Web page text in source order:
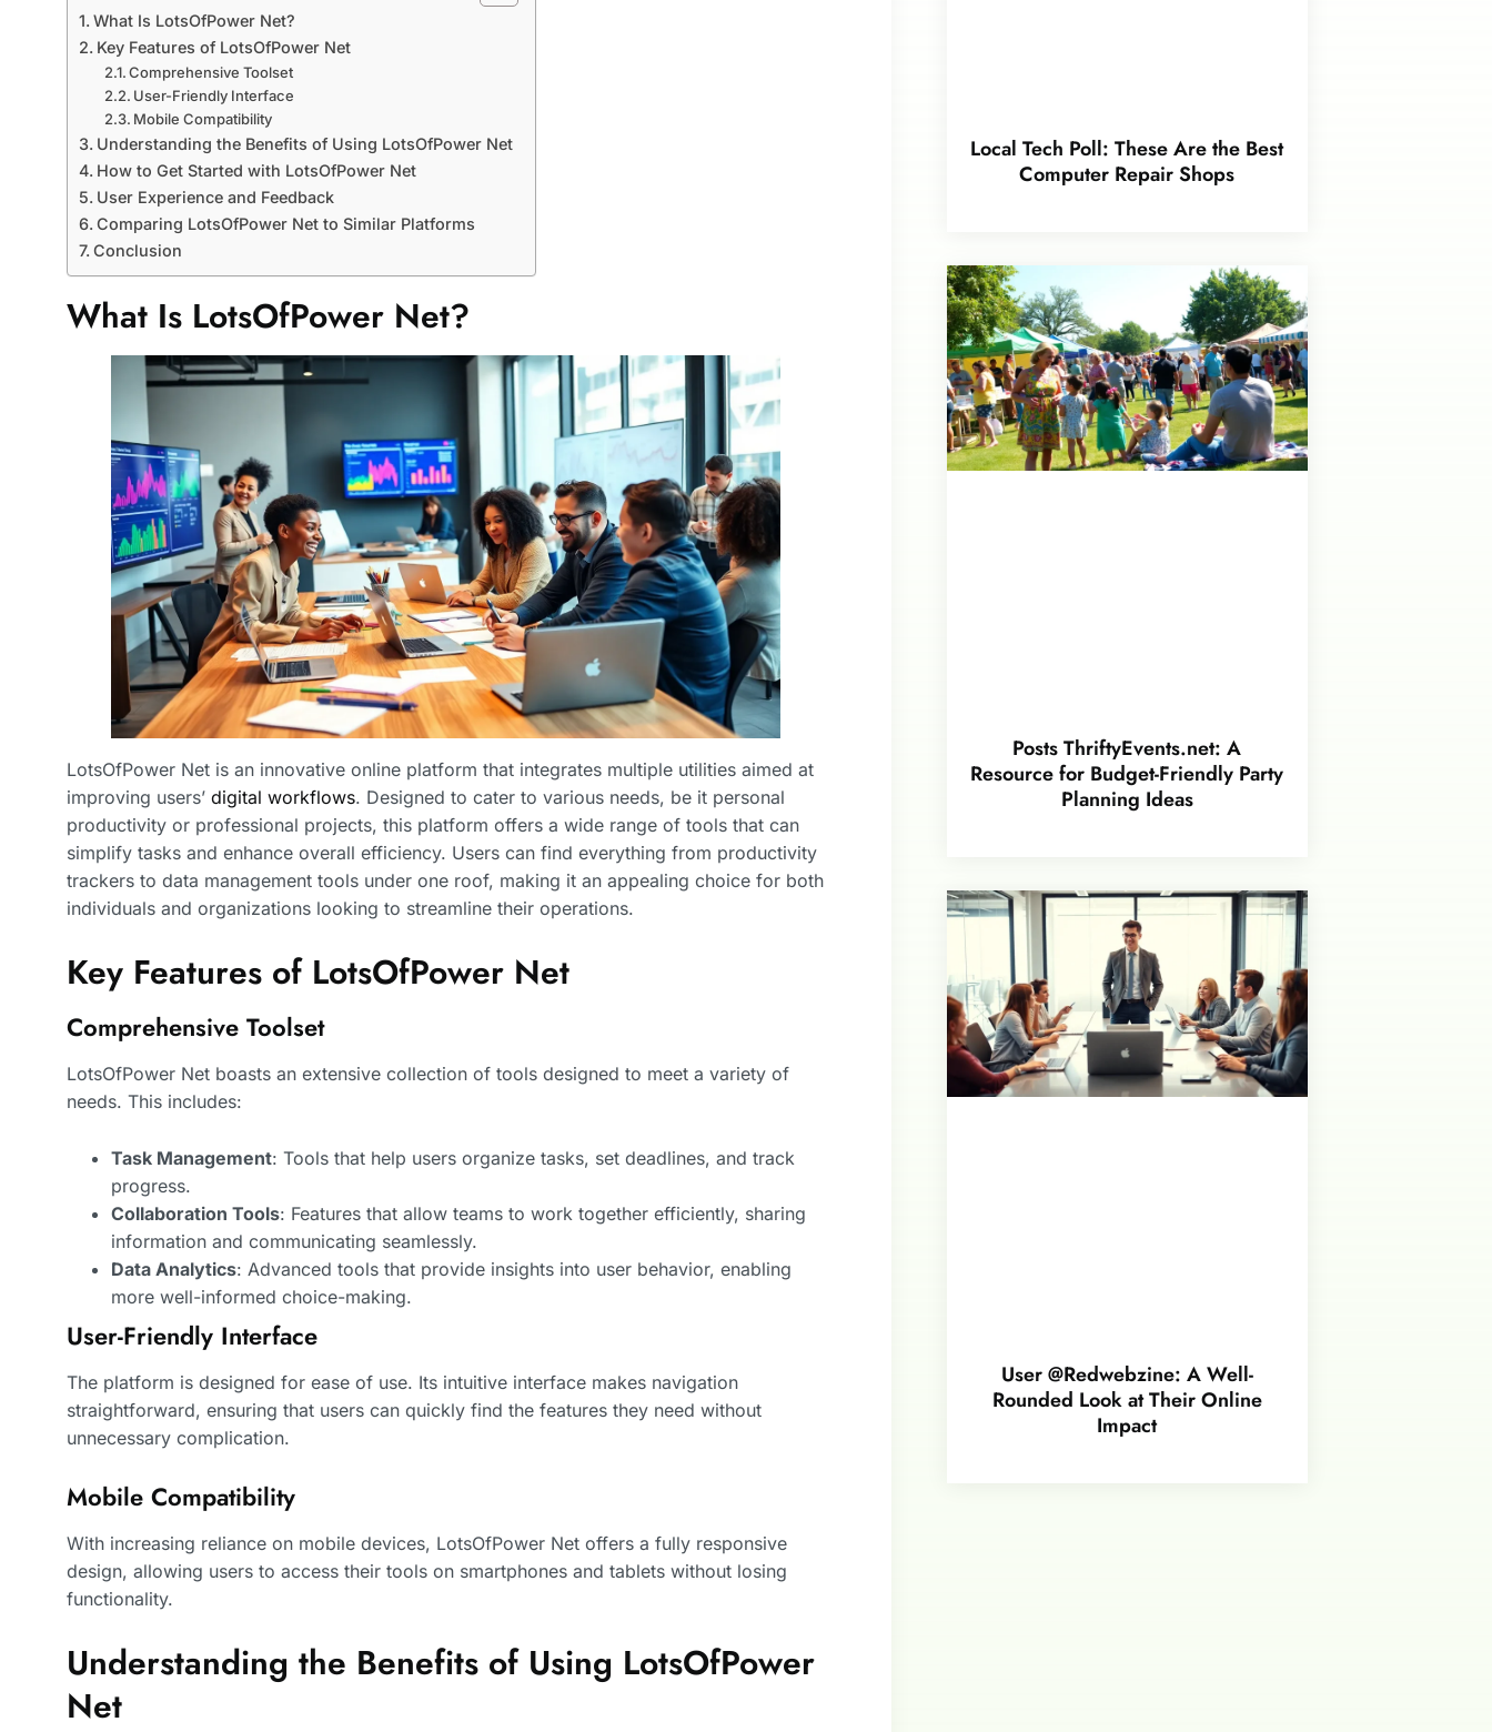
What Is LotsOfPower Net?
Key Features of LotsOfPower Net
Comprehensive Toolset
User-Friendly Interface
Mobile Compatibility
Understanding the Benefits of Using LotsOfPower Net
How to Get Started with LotsOfPower Net
User Experience and Feedback
Comparing LotsOfPower Net to Similar Platforms
Conclusion
What Is LotsOfPower Net?
LotsOfPower Net is an innovative online platform that integrates multiple utilities aimed at
improving users’ digital workflows. Designed to cater to various needs, be it personal
productivity or professional projects, this platform offers a wide range of tools that can
simplify tasks and enhance overall efficiency. Users can find everything from productivity
trackers to data management tools under one roof, making it an appealing choice for both
individuals and organizations looking to streamline their operations.
Key Features of LotsOfPower Net
Comprehensive Toolset
LotsOfPower Net boasts an extensive collection of tools designed to meet a variety of
needs. This includes:
Task Management: Tools that help users organize tasks, set deadlines, and track
progress.
Collaboration Tools: Features that allow teams to work together efficiently, sharing
information and communicating seamlessly.
Data Analytics: Advanced tools that provide insights into user behavior, enabling
more well-informed choice-making.
User-Friendly Interface
The platform is designed for ease of use. Its intuitive interface makes navigation
straightforward, ensuring that users can quickly find the features they need without
unnecessary complication.
Mobile Compatibility
With increasing reliance on mobile devices, LotsOfPower Net offers a fully responsive
design, allowing users to access their tools on smartphones and tablets without losing
functionality.
Understanding the Benefits of Using LotsOfPower
Net
Local Tech Poll: These Are the Best
Computer Repair Shops
Posts ThriftyEvents.net: A
Resource for Budget-Friendly Party
Planning Ideas
User @Redwebzine: A Well-
Rounded Look at Their Online
Impact